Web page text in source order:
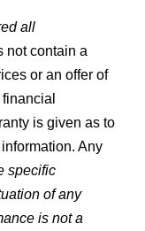
all
not contain a
or an offer of
is given as to
Any
specific
of any
is not a